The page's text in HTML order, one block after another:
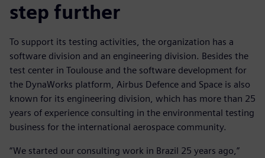
step further
To support its testing activities, the organization has a
software division and an engineering division. Besides the
test center in Toulouse and the software development for
the DynaWorks platform, Airbus Defence and Space is also
known for its engineering division, which has more than 25
years of experience consulting in the environmental testing
business for the international aerospace community.
“We started our consulting work in Brazil 25 years ago,”